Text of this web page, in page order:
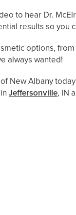
to hear Dr.
results so you
options,
always wanted!
New Albany
Jeffersonville, IN